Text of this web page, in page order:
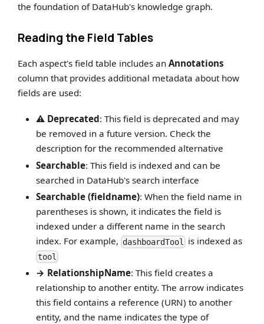
the foundation of DataHub's knowledge graph.
Reading the Field Tables
Each aspect's field table includes anAnnotations
column that provides additional metadata about how
fields are used:
⚠️ Deprecated: This field is deprecated and may
be removed in a future version. Check the
description for the recommended alternative
Searchable: This field is indexed and can be
searched in DataHub's search interface
Searchable (fieldname): When the field name in
parentheses is shown, it indicates the field is
indexed under a different name in the search
index. For example, dashboardTool is indexed as
tool
→ RelationshipName: This field creates a
relationship to another entity. The arrow indicates
this field contains a reference (URN) to another
entity, and the name indicates the type of